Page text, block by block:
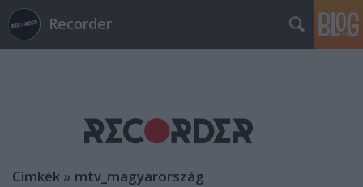
Recorder
Címkék » mtv_magyarország